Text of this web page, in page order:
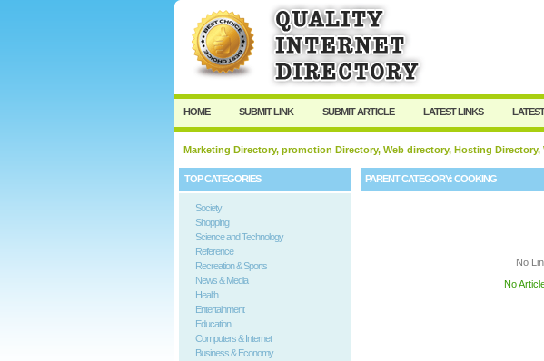
HOME SUBMIT LINK SUBMIT ARTICLE LATEST LINKS
Marketing Directory, promotion Directory, Web directory, Hosting
TOP CATEGORIES
Society
Shopping
Science and Technology
Reference
Recreation & Sports
News & Media
Health
Entertainment
Education
Computers & Internet
Business & Economy
PARENT CATEGORY:COOKING
No
No